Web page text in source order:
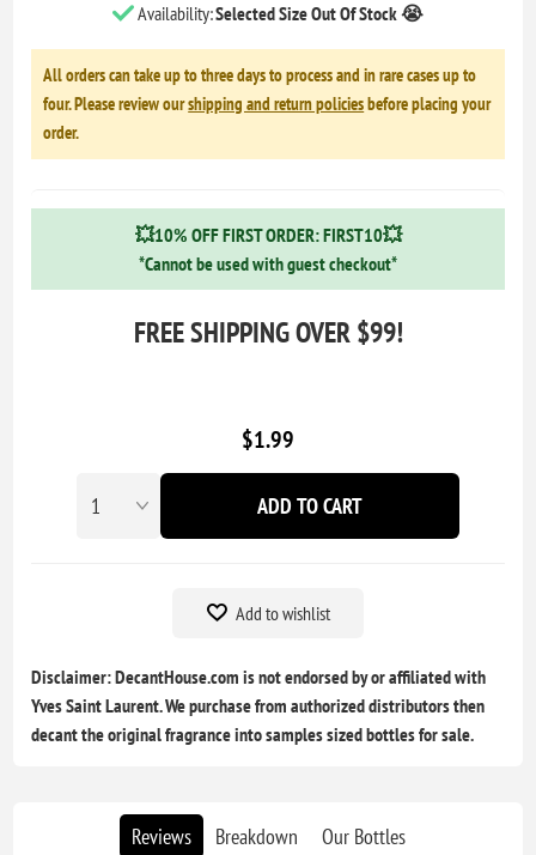
Availability:Selected Size Out Of Stock 😭
All orders can take up to three days to process and in rare cases up to
four. Please review ourshipping and return policiesbefore placing your
order.
💥10% OFF FIRST ORDER: FIRST10💥
*Cannot be used with guest checkout*
FREE SHIPPING OVER $99!
$1.99
ADD TO CART
Add to wishlist
Disclaimer: DecantHouse.com is not endorsed by or affiliated with
Yves Saint Laurent. We purchase from authorized distributors then
decant the original fragrance into samples sized bottles for sale.
Reviews Breakdown Our Bottles